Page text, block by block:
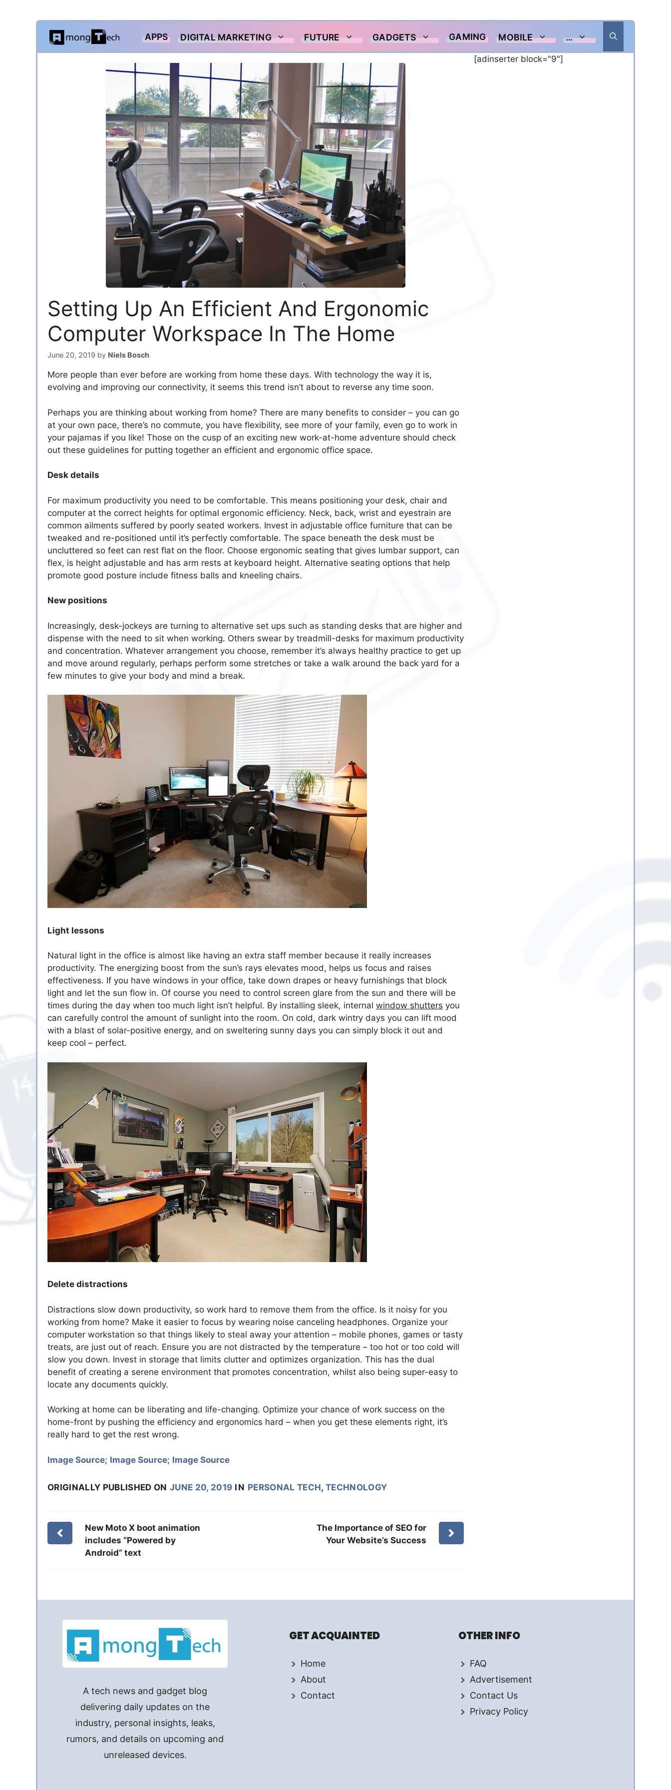
Skip
content
APPS DIGITAL MARKETING FUTURE GADGETS GAMING MOBILE …
Setting Up An Efficient And Ergonomic
Computer Workspace In The Home
June 20, 2019 by Niels Bosch
More people than ever before are working from home these days. With technology the way it is,
evolving and improving our connectivity, it seems this trend isn’t about to reverse any time soon.
Perhaps you are thinking about working from home? There are many benefits to consider – you can go
at your own pace, there’s no commute, you have flexibility, see more of your family, even go to work in
your pajamas if you like! Those on the cusp of an exciting new work-at-home adventure should check
out these guidelines for putting together an efficient and ergonomic office space.
Desk details
For maximum productivity you need to be comfortable. This means positioning your desk, chair and
computer at the correct heights for optimal ergonomic efficiency. Neck, back, wrist and eyestrain are
common ailments suffered by poorly seated workers. Invest in adjustable office furniture that can be
tweaked and re-positioned until it’s perfectly comfortable. The space beneath the desk must be
uncluttered so feet can rest flat on the floor. Choose ergonomic seating that gives lumbar support, can
flex, is height adjustable and has arm rests at keyboard height. Alternative seating options that help
promote good posture include fitness balls and kneeling chairs.
New positions
Increasingly, desk-jockeys are turning to alternative set ups such as standing desks that are higher and
dispense with the need to sit when working. Others swear by treadmill-desks for maximum productivity
and concentration. Whatever arrangement you choose, remember it’s always healthy practice to get up
and move around regularly, perhaps perform some stretches or take a walk around the back yard for a
few minutes to give your body and mind a break.
Light lessons
Natural light in the office is almost like having an extra staff member because it really increases
productivity. The energizing boost from the sun’s rays elevates mood, helps us focus and raises
effectiveness. If you have windows in your office, take down drapes or heavy furnishings that block
light and let the sun flow in. Of course you need to control screen glare from the sun and there will be
times during the day when too much light isn’t helpful. By installing sleek, internal window shutters you
can carefully control the amount of sunlight into the room. On cold, dark wintry days you can lift mood
with a blast of solar-positive energy, and on sweltering sunny days you can simply block it out and
keep cool – perfect.
Delete distractions
Distractions slow down productivity, so work hard to remove them from the office. Is it noisy for you
working from home? Make it easier to focus by wearing noise canceling headphones. Organize your
computer workstation so that things likely to steal away your attention – mobile phones, games or tasty
treats, are just out of reach. Ensure you are not distracted by the temperature – too hot or too cold will
slow you down. Invest in storage that limits clutter and optimizes organization. This has the dual
benefit of creating a serene environment that promotes concentration, whilst also being super-easy to
locate any documents quickly.
Working at home can be liberating and life-changing. Optimize your chance of work success on the
home-front by pushing the efficiency and ergonomics hard – when you get these elements right, it’s
really hard to get the rest wrong.
Image Source; Image Source; Image Source
ORIGINALLY PUBLISHED ON JUNE 20, 2019 IN PERSONAL TECH,TECHNOLOGY
New Moto X boot animation
includes “Powered by
Android” text
The Importance of SEO for
Your Website’s Success
[adinserter block="9"]
A tech news and gadget blog
delivering daily updates on the
industry, personal insights, leaks,
rumors, and details on upcoming and
unreleased devices.
GET ACQUAINTED
Home
About
Contact
OTHER INFO
FAQ
Advertisement
Contact Us
Privacy Policy